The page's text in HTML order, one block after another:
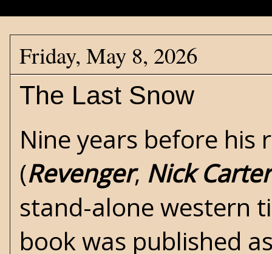
Friday, May 8, 2026
The Last Snow
Nine years before
(Revenger, Nick
stand-alone western
book was published